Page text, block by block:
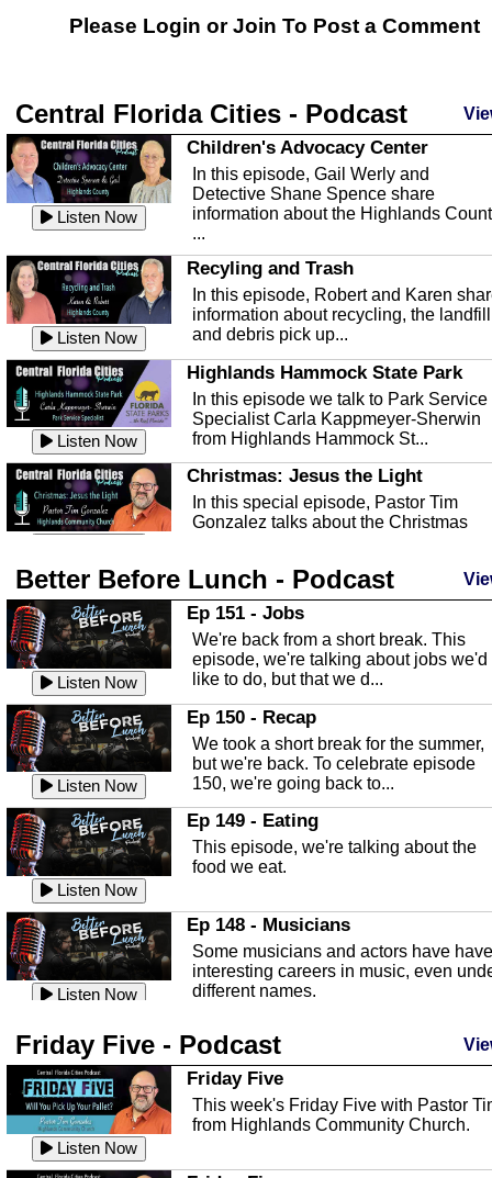
Please Login orJoin To Post a Comment
Central Florida Cities - Podcast
Listen Now
Children's Advocacy Center
In this episode, Gail Werly and
Detective Shane Spence share
information about the Highlands
...
Listen Now
Recyling and Trash
In this episode, Robert and Karen
information about recycling, the landfill
and debris pick up...
Listen Now
Highlands Hammock State Park
In this episode we talk to Park Service
Specialist Carla Kappmeyer-Sherwin
from Highlands Hammock St...
Christmas: Jesus the Light
In this special episode, Pastor Tim
Gonzalez talks about the Christmas
Listen Now
Highlands County Libraries
In this Episode we are talking about
Highlands County Libraries.
Listen Now
The Baker Act
In this episode, Kirk Fasshauer give us
an in depth look at the Baker Act, also
known as the Florida...
Listen Now
Sebring Regional Airport
In this episode, Andrew Bennett, the
Deputy Director for the Sebring Airport
Authority, discusses ne...
Listen Now
In this episode, Ashley Tinker of Heal
Touch talks about holistic healing
through massage, float ...
Listen Now
Water Safety
with Corey Amundsen the Emergency
Manager for Highlands Coun...
Listen Now
Community Safety
In this episode, we talk with Sheriff
crime prevention.
Better Before Lunch - Podcast
Listen Now
Ep 151 - Jobs
We're back from a short break. This
episode, we're talking about jobs we'd
like to do, but that we d...
Listen Now
Ep 150 - Recap
We took a short break for the summer,
but we're back. To celebrate episode
150, we're going back to...
Listen Now
Ep 149 - Eating
This episode, we're talking about the
food we eat.
Listen Now
Ep 148 - Musicians
Some musicians and actors have have
interesting careers in music, even
different names.
Listen Now
This episode, we have special guest
Robin Sherwood, and we're talking
about parties and modern day t...
Ep 146 - Time
Friday Five - Podcast
Listen Now
Friday Five
This week's Friday Five with Pastor
from Highlands Community Church.